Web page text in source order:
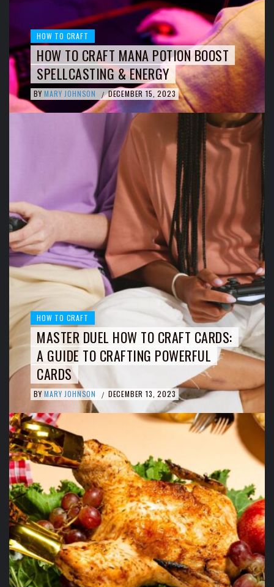
HOW TO CRAFT
HOW TO CRAFT MANA POTION BOOST
SPELLCASTING & ENERGY
BY MARY JOHNSON / DECEMBER 15, 2023
HOW TO CRAFT
MASTER DUEL HOW TO CRAFT CARDS:
A GUIDE TO CRAFTING POWERFUL
CARDS
BY MARY JOHNSON / DECEMBER 13, 2023